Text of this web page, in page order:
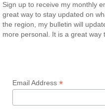
Sign up to receive my monthly
great way to stay updated on
the region, my bulletin will
more personal. It is a great way
Email Address *